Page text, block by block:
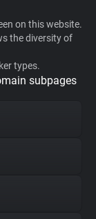
on this website.
the diversity of
types.
subpages